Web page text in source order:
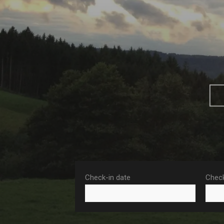
Check-in date